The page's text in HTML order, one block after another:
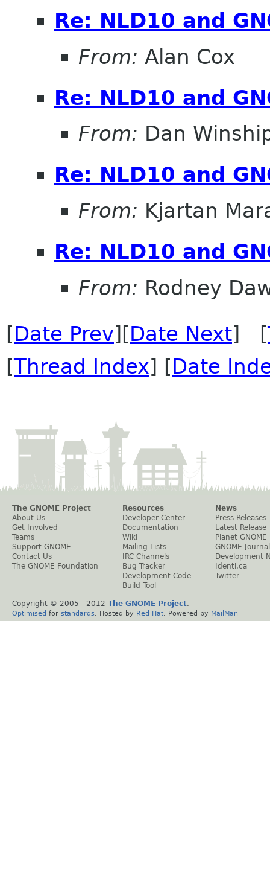
Re: NLD10 and
From: Alan Cox
Re: NLD10 and
From: Dan
Re: NLD10 and
From: Kjartan
Re: NLD10 and
From: Rodney
[Date Prev][Date Next] [
[Thread Index] [Date
The GNOME Project
About Us
Get Involved
Teams
Support GNOME
Contact Us
The GNOME Foundation
Resources
Developer Center
Documentation
Wiki
Mailing Lists
IRC Channels
Bug Tracker
Development Code
Build Tool
News
Press Releases
Latest Release
Planet GNOME
GNOME Journal
Development
Identi.ca
Twitter
Copyright © 2005 - 2012 The GNOME Project.
Optimised for standards . Hosted by Red Hat . Powered by MailMan